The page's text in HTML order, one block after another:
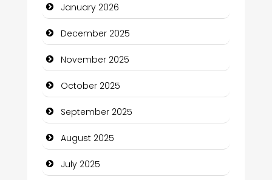
Business and Investment
cannabis
Canopy
Car dealer
Car Rental Agency
Careers and Recruitment
Carpet Cleaning
January 2026
December 2025
November 2025
October 2025
September 2025
August 2025
July 2025